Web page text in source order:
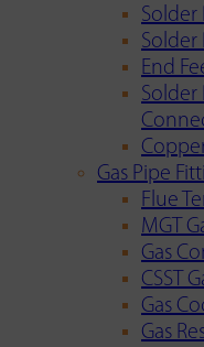
Solder
Solder
End
Solder
Gas Pipe
Flue
MGT
Gas
CSST
Gas
Gas